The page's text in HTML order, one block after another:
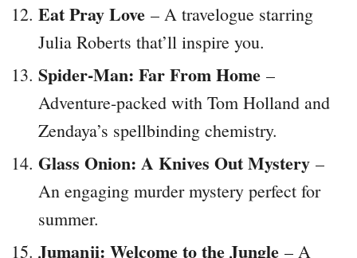
Eat Pray Love – A travelogue starring
Julia Roberts that’ll inspire you.
Spider-Man: Far From Home –
Adventure-packed with Tom Holland and
Zendaya’s spellbinding chemistry.
Glass Onion: A Knives Out Mystery –
An engaging murder mystery perfect for
summer.
Jumanji: Welcome to the Jungle – A